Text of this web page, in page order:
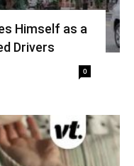
Himself as a
Drivers
0